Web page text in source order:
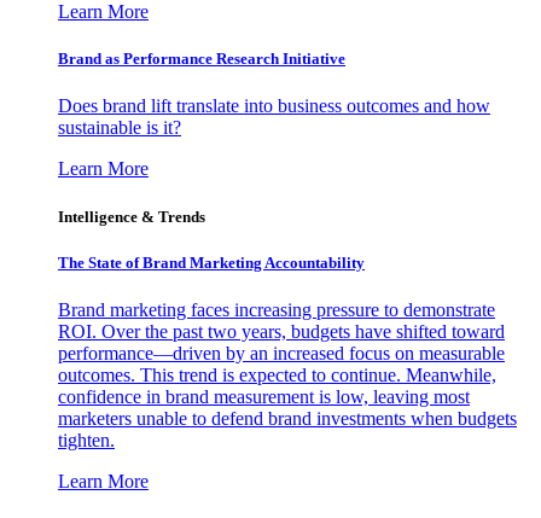
Learn More
Brand as Performance Research Initiative
Does brand lift translate into business outcomes and how
sustainable is it?
Learn More
Intelligence & Trends
The State of Brand Marketing Accountability
Brand marketing faces increasing pressure to demonstrate
ROI. Over the past two years, budgets have shifted toward
performance—driven by an increased focus on measurable
outcomes. This trend is expected to continue. Meanwhile,
confidence in brand measurement is low, leaving most
marketers unable to defend brand investments when budgets
tighten.
Learn More